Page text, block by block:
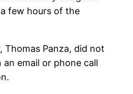
a few hours of the
Thomas Panza, did not
email or phone call